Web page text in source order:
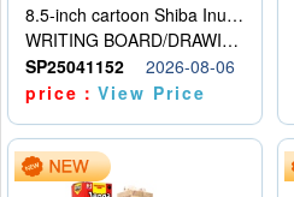
8.5-inch cartoon Shiba Inu LCD drawing board
WRITING BOARD/DRAWING BOARD
SP25041152
2026-08-06
price：View Price